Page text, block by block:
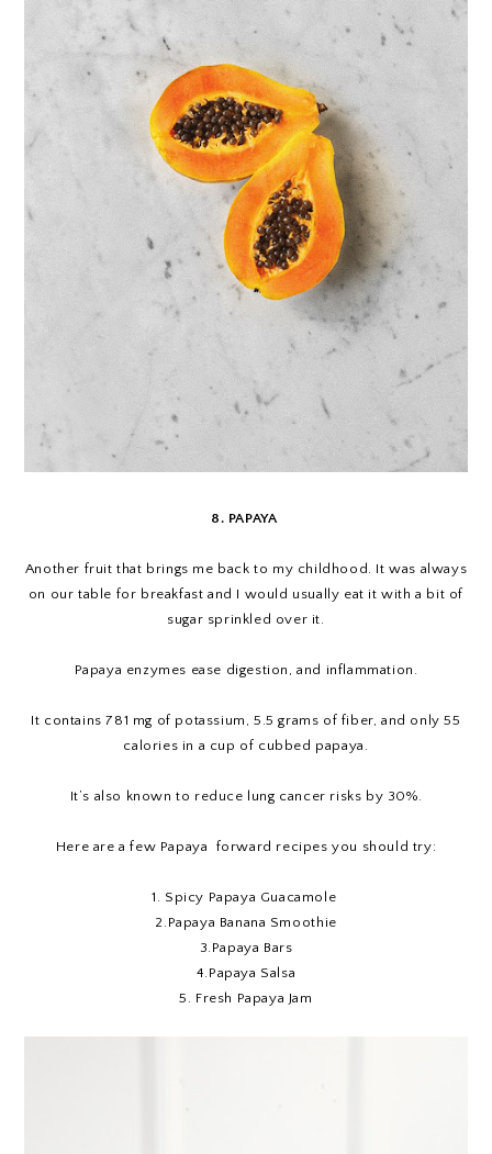
8. PAPAYA
Another fruit that brings me back to my childhood. It was always
on our table for breakfast and I would usually eat it with a bit of
sugar sprinkled over it.
Papaya enzymes ease digestion, and inflammation.
It contains 781 mg of potassium, 5.5 grams of fiber, and only 55
calories in a cup of cubbed papaya.
It’s also known to reduce lung cancer risks by 30%.
Here are a few Papaya forward recipes you should try:
1. Spicy Papaya Guacamole
2. Papaya Banana Smoothie
3. Papaya Bars
4. Papaya Salsa
5. Fresh Papaya Jam